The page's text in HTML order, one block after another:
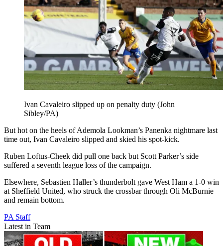
Ivan Cavaleiro slipped up on penalty duty (John
Sibley/PA)
But hot on the heels of Ademola Lookman’s Panenka nightmare last
time out, Ivan Cavaleiro slipped and skied his spot-kick.
Ruben Loftus-Cheek did pull one back but Scott Parker’s side
suffered a seventh league loss of the campaign.
Elsewhere, Sebastien Haller’s thunderbolt gave West Ham a 1-0 win
at Sheffield United, who struck the crossbar through Oli McBurnie
and remain bottom.
PA Staff
Latest in Team